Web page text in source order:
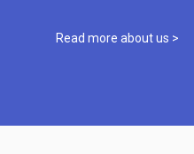
Read more about us >